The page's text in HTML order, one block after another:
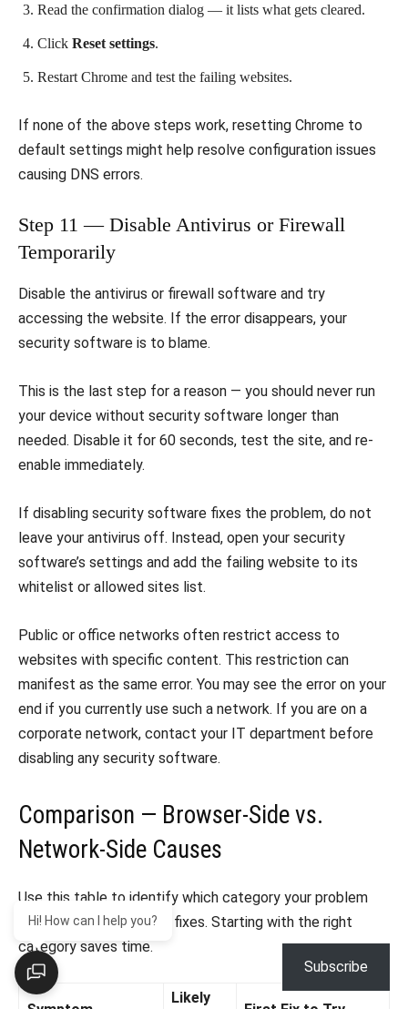
Read the confirmation dialog — it lists what gets cleared.
Click Reset settings.
Restart Chrome and test the failing websites.
If none of the above steps work, resetting Chrome to
default settings might help resolve configuration issues
causing DNS errors.
Step 11 — Disable Antivirus or Firewall
Temporarily
Disable the antivirus or firewall software and try
accessing the website. If the error disappears, your
security software is to blame.
This is the last step for a reason — you should never run
your device without security software longer than
needed. Disable it for 60 seconds, test the site, and re-
enable immediately.
If disabling security software fixes the problem, do not
leave your antivirus off. Instead, open your security
software’s settings and add the failing website to its
whitelist or allowed sites list.
Public or office networks often restrict access to
websites with specific content. This restriction can
manifest as the same error. You may see the error on your
end if you currently use such a network. If you are on a
corporate network, contact your IT department before
disabling any security software.
Comparison — Browser-Side vs.
Network-Side Causes
Use this table to identify which category your problem
falls into before running fixes. Starting with the right
category saves time.
Likely
Hi! How can I help you?
Subscribe